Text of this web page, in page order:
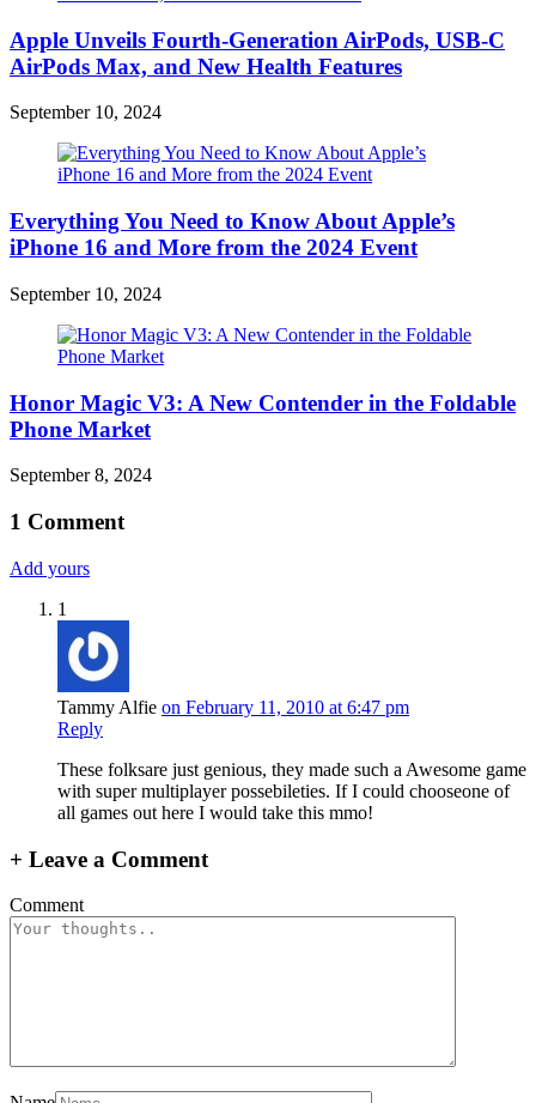
Apple Unveils Fourth-Generation AirPods, USB-C
AirPods Max, and New Health Features
September 10, 2024
Everything You Need to Know About Apple’s
iPhone 16 and More from the 2024 Event
September 10, 2024
Honor Magic V3: A New Contender in the Foldable
Phone Market
September 8, 2024
1 Comment
Add yours
1
Tammy Alfie on February 11, 2010 at 6:47 pm
Reply
These folksare just genious, they made such a Awesome game
with super multiplayer possebileties. If I could chooseone of
all games out here I would take this mmo!
+ Leave a Comment
Comment